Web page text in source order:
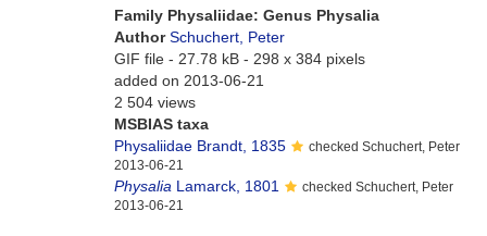
Family Physaliidae: Genus Physalia
AuthorSchuchert, Peter
GIF file - 27.78 kB - 298 x 384 pixels
added on 2013-06-21
2 504 views
MSBIAS taxa
Physaliidae Brandt, 1835
checked Schuchert, Peter
2013-06-21
Physalia Lamarck, 1801
checked Schuchert, Peter
2013-06-21